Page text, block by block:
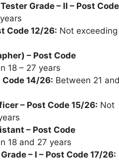
Grade – II – Post Code
Code 12/26: Not
– Post Code
18 – 27 years
Code 14/26: Between 21
– Post Code 15/26: Not
– Post Code
18 and 27 years
– I – Post Code 17/26: